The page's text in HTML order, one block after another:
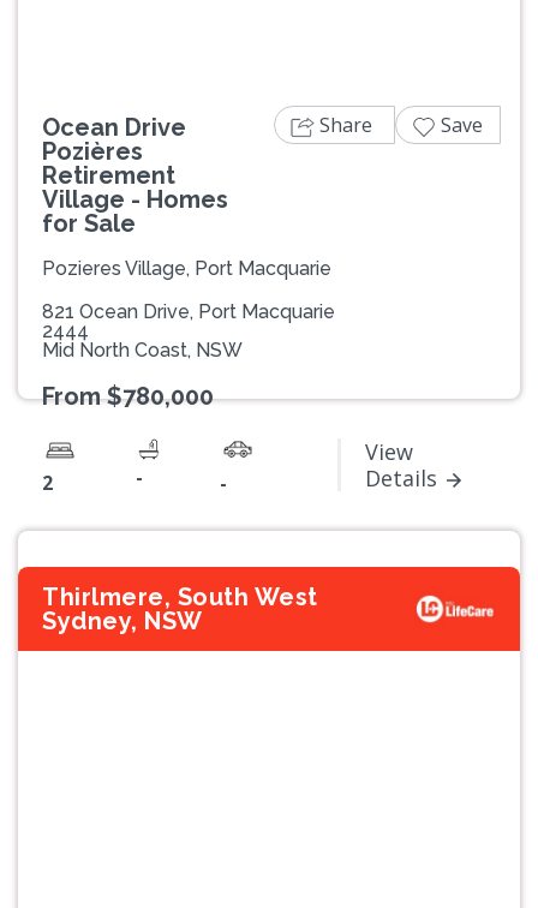
Ocean Drive
Pozières
Retirement
Village - Homes
for Sale
Pozieres Village, Port Macquarie
821 Ocean Drive, Port Macquarie
2444
Mid North Coast, NSW
From $780,000
2 - -
View
Details
Share Save
Thirlmere, South West
Sydney, NSW